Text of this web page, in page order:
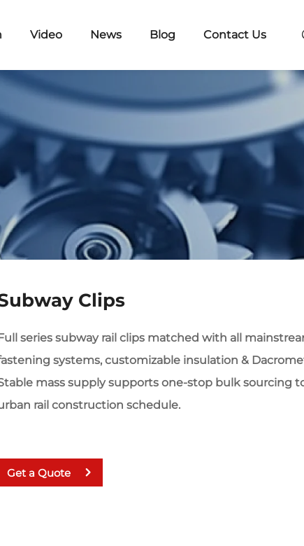
Video News Blog Contact Us
Clips
series subway rail clips matched with all
systems, customizable insulation &
mass supply supports one-stop bulk sourcing
rail construction schedule.
Get a Quote